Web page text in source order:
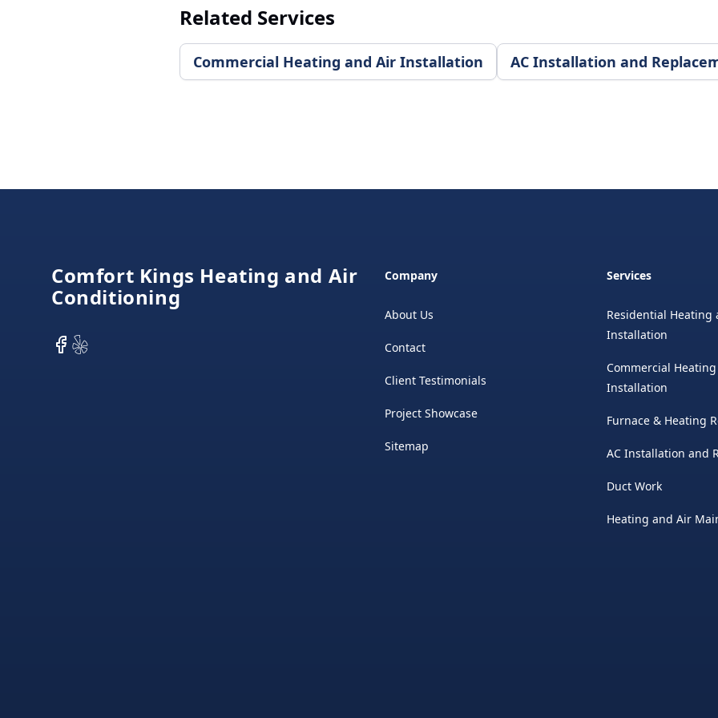
Related Services
Commercial Heating and Air Installation AC Installation and
Comfort Kings Heating and Air
Conditioning
Facebook
Yelp
Company
About Us
Contact
Client Testimonials
Project Showcase
Sitemap
Services
Residential Heating
Installation
Commercial
Installation
Furnace & Heating
AC Installation and
Duct Work
Heating and Air